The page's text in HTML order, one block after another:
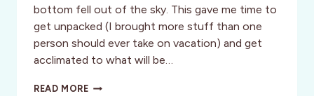
bottom fell out of the sky. This gave me time to
get unpacked (I brought more stuff than one
person should ever take on vacation) and get
acclimated to what will be…
READ MOREINSPIRATION: